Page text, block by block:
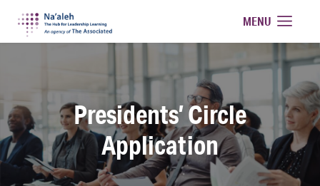
MENU
Presidents’ Circle
Application